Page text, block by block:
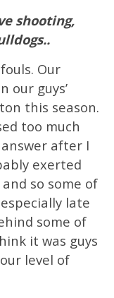
shooting,
Our
our guys’
this season.
too much
after I
exerted
so some of
late
some of
it was guys
level of